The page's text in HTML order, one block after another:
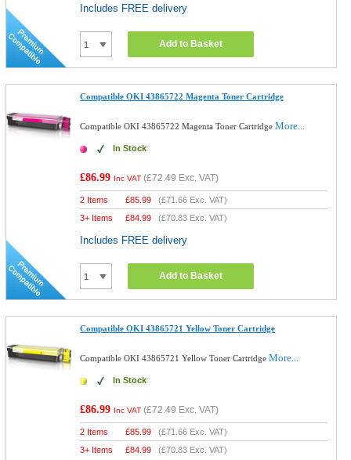
Includes FREE delivery
Add to Basket
Compatible OKI 43865722 Magenta Toner Cartridge
Compatible OKI 43865722 Magenta Toner CartridgeMore...
In Stock
£86.99 Inc VAT (£72.49 Exc. VAT)
2 Items £85.99 (£71.66 Exc. VAT)
3+ Items
£84.99 (£70.83 Exc. VAT)
Includes FREE delivery
Add to Basket
Compatible OKI 43865721 Yellow Toner Cartridge
Compatible OKI 43865721 Yellow Toner CartridgeMore...
In Stock
£86.99 Inc VAT (£72.49 Exc. VAT)
2 Items £85.99 (£71.66 Exc. VAT)
3+ Items
£84.99 (£70.83 Exc. VAT)